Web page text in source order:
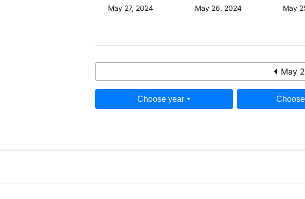
May 27, 2024 May 26, 2024 May
May
Choose year